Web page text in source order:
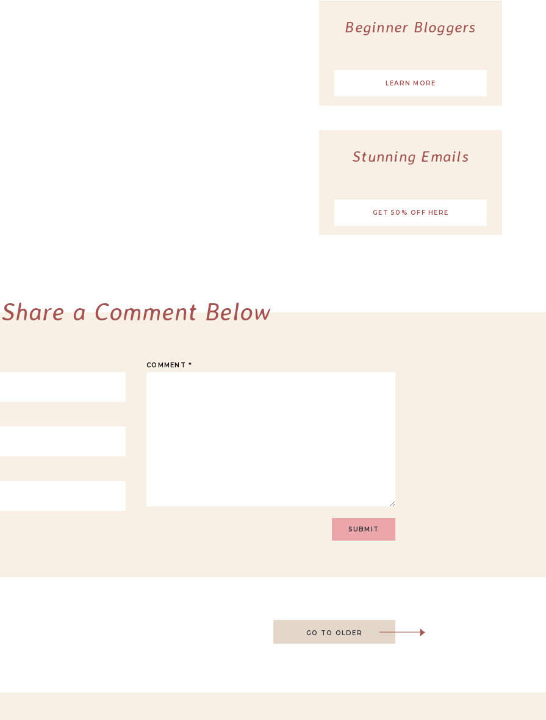
Beginner Bloggers
LEARN MORE
Stunning Emails
GET 50% OFF HERE
Share a Comment Below
COMMENT *
GO TO OLDER